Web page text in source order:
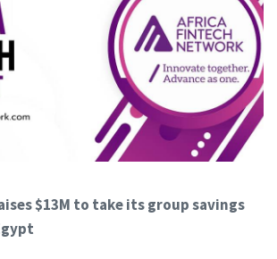
$13M to take its group savings